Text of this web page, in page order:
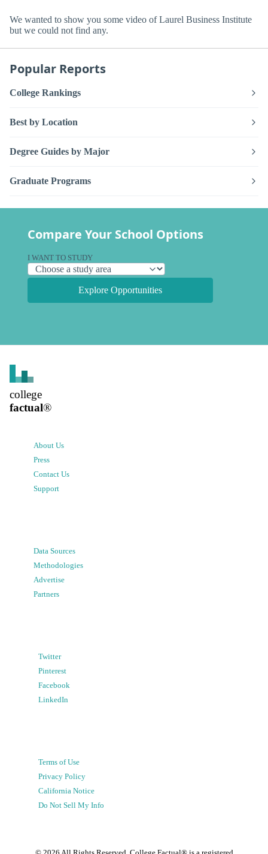
We wanted to show you some video of Laurel Business Institute
but we could not find any.
Popular Reports
College Rankings
Best by Location
Degree Guides by Major
Graduate Programs
Compare Your School Options
I WANT TO STUDY
Explore Opportunities
college
factual®
About Us
Press
Contact Us
Support
Data Sources
Methodologies
Advertise
Partners
Twitter
Pinterest
Facebook
LinkedIn
Terms of Use
Privacy Policy
California Notice
Do Not Sell My Info